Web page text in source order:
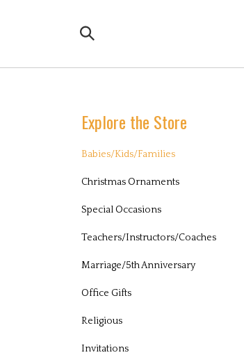
Search
the
Explore the Store
Babies/Kids/Families
Christmas Ornaments
Special Occasions
Teachers/Instructors/Coaches
Marriage/5th Anniversary
Office Gifts
Religious
Invitations